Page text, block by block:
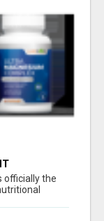
officially the